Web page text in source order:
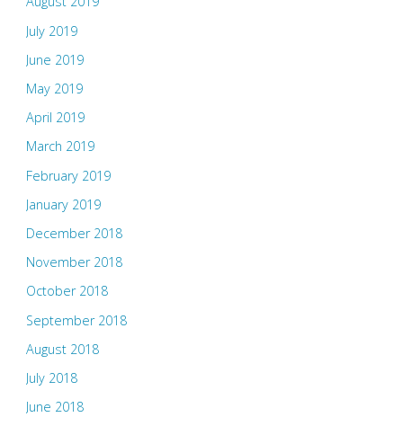
July 2019
June 2019
May 2019
April 2019
March 2019
February 2019
January 2019
December 2018
November 2018
October 2018
September 2018
August 2018
July 2018
June 2018